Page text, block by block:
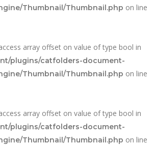
Thumbnail/Thumbnail.php on line
array offset on value of type bool in
plugins/catfolders-document-
Thumbnail/Thumbnail.php on line
array offset on value of type bool in
plugins/catfolders-document-
Thumbnail/Thumbnail.php on line